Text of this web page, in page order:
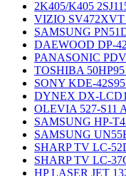
2K405/K405
VIZIO SV472XVT
SAMSUNG
DAEWOOD DP-
PANASONIC
TOSHIBA
SONY KDE-
DYNEX DX-
OLEVIA 527-S11
SAMSUNG HP-
SAMSUNG
SHARP TV LC-
SHARP TV LC-
HP LASER JET